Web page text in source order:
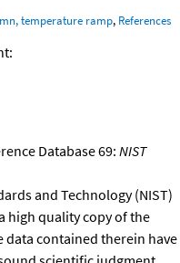
temperature ramp, References
Database 69:NIST
and Technology (NIST)
high quality copy of the
data contained therein have